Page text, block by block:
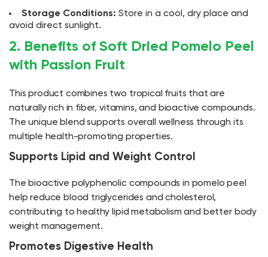
Storage Conditions: Store in a cool, dry place and
avoid direct sunlight.
2. Benefits of Soft Dried Pomelo Peel
with Passion Fruit
This product combines two tropical fruits that are
naturally rich in fiber, vitamins, and bioactive compounds.
The unique blend supports overall wellness through its
multiple health-promoting properties.
Supports Lipid and Weight Control
The bioactive polyphenolic compounds in pomelo peel
help reduce blood triglycerides and cholesterol,
contributing to healthy lipid metabolism and better body
weight management.
Promotes Digestive Health